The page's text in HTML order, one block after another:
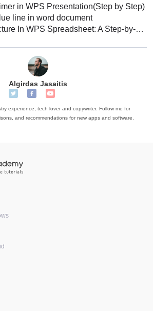
in WPS Presentation(Step by Step)
line in word document
In WPS Spreadsheet: A Step-by-Step Guide
Algirdas Jasaitis
experience, tech lover and copywriter. Follow me for
and recommendations for new apps and software.